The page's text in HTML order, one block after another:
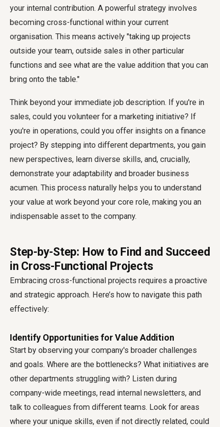
your internal contribution. A powerful strategy involves
becoming cross-functional within your current
organisation. This means actively "taking up projects
outside your team, outside sales in other particular
functions and see what are the value addition that you can
bring onto the table."
Think beyond your immediate job description. If you're in
sales, could you volunteer for a marketing initiative? If
you're in operations, could you offer insights on a finance
project? By stepping into different departments, you gain
new perspectives, learn diverse skills, and, crucially,
demonstrate your adaptability and broader business
acumen. This process naturally helps you to understand
your value at work beyond your core role, making you an
indispensable asset to the company.
Step-by-Step: How to Find and Succeed
in Cross-Functional Projects
Embracing cross-functional projects requires a proactive
and strategic approach. Here’s how to navigate this path
effectively:
Identify Opportunities for Value Addition
Start by observing your company's broader challenges
and goals. Where are the bottlenecks? What initiatives are
other departments struggling with? Listen during
company-wide meetings, read internal newsletters, and
talk to colleagues from different teams. Look for areas
where your unique skills, even if not directly related, could